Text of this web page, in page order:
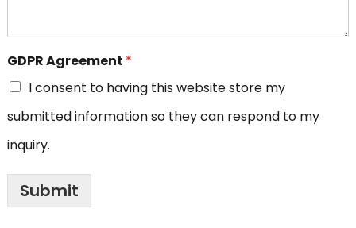
GDPR Agreement *
I consent to having this website store my
submitted information so they can respond to my
inquiry.
Submit